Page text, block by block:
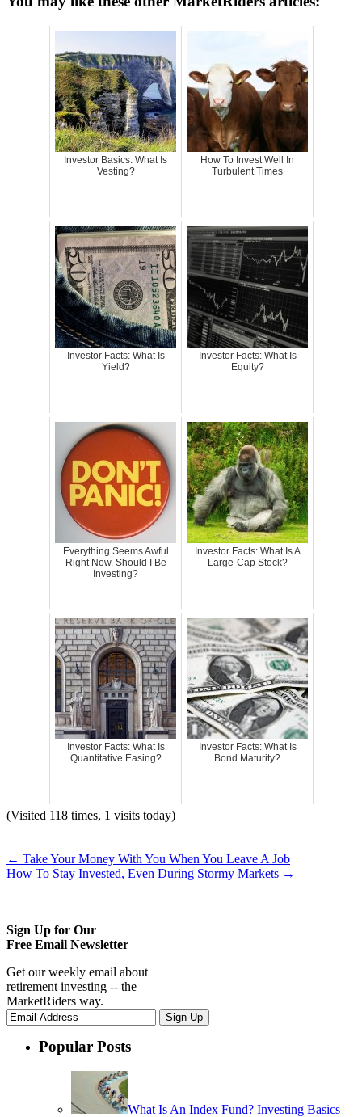
Investor Basics: What Is
Vesting?
How To Invest Well In
Turbulent Times
Investor Facts: What Is
Yield?
Investor Facts: What Is
Equity?
Everything Seems Awful
Right Now. Should I Be
Investing?
Investor Facts: What Is A
Large-Cap Stock?
Investor Facts: What Is
Quantitative Easing?
Investor Facts: What Is
Bond Maturity?
(Visited 118 times, 1 visits today)
← Take Your Money With You When You Leave A Job
How To Stay Invested, Even During Stormy Markets →
Sign Up for Our
Free Email Newsletter
Get our weekly email about
retirement investing -- the
MarketRiders way.
Popular Posts
What Is An Index Fund? Investing Basics